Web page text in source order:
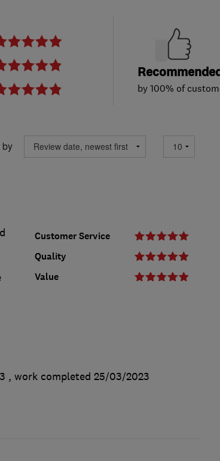
by 100% of
by
Customer Service
Quality
Value
, work completed 25/03/2023